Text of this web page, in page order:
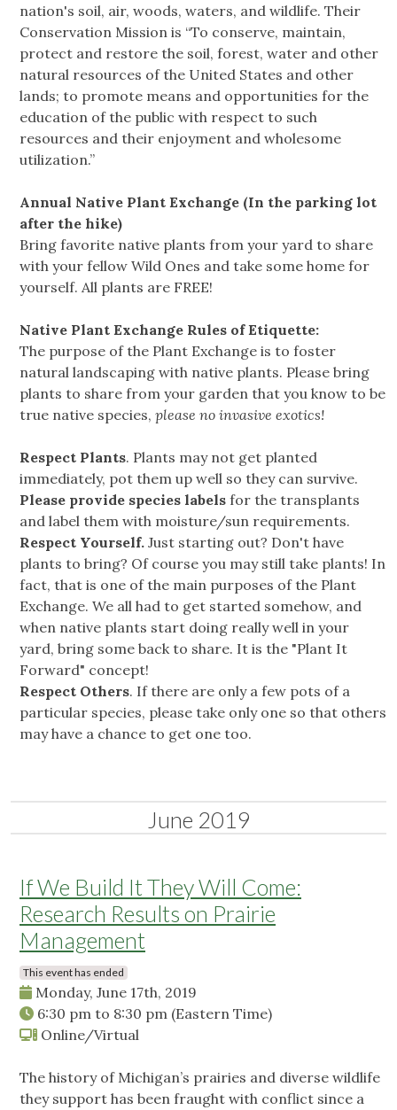
nation's soil, air, woods, waters, and wildlife. Their
Conservation Mission is “To conserve, maintain,
protect and restore the soil, forest, water and other
natural resources of the United States and other
lands; to promote means and opportunities for the
education of the public with respect to such
resources and their enjoyment and wholesome
utilization.”
Annual Native Plant Exchange (In the parking lot
after the hike)
Bring favorite native plants from your yard to share
with your fellow Wild Ones and take some home for
yourself. All plants are FREE!
Native Plant Exchange Rules of Etiquette:
The purpose of the Plant Exchange is to foster
natural landscaping with native plants. Please bring
plants to share from your garden that you know to be
true native species, please no invasive exotics!
Respect Plants. Plants may not get planted
immediately, pot them up well so they can survive.
Please provide species labels for the transplants
and label them with moisture/sun requirements.
Respect Yourself. Just starting out? Don't have
plants to bring? Of course you may still take plants! In
fact, that is one of the main purposes of the Plant
Exchange. We all had to get started somehow, and
when native plants start doing really well in your
yard, bring some back to share. It is the "Plant It
Forward" concept!
Respect Others. If there are only a few pots of a
particular species, please take only one so that others
may have a chance to get one too.
June 2019
If We Build It They Will Come:
Research Results on Prairie
Management
This event has ended
Monday, June 17th, 2019
6:30 pm to 8:30 pm (Eastern Time)
Online/Virtual
The history of Michigan’s prairies and diverse wildlife
they support has been fraught with conflict since a